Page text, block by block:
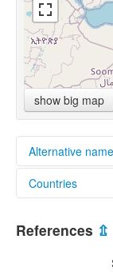
show big map
Alternative
multitree:
Countries
References ⇫